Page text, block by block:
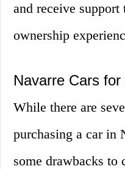
and receive
ownership
Navarre Cars
While there are
purchasing a car in
some drawbacks to